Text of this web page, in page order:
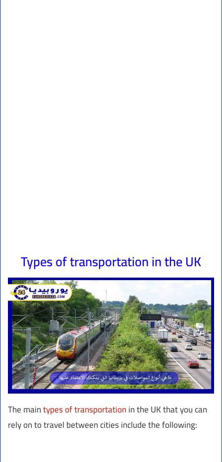
Types of transportation in the UK
The maintypes of transportationin the UK that you can
rely on to travel between cities include the following: